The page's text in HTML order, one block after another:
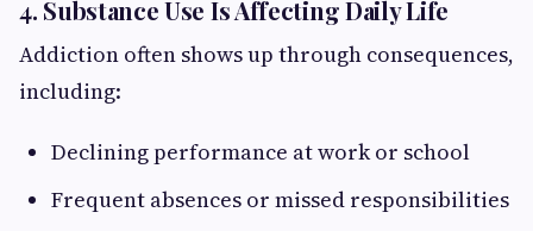
4. Substance Use Is Affecting Daily Life
Addiction often shows up through consequences,
including:
Declining performance at work or school
Frequent absences or missed responsibilities